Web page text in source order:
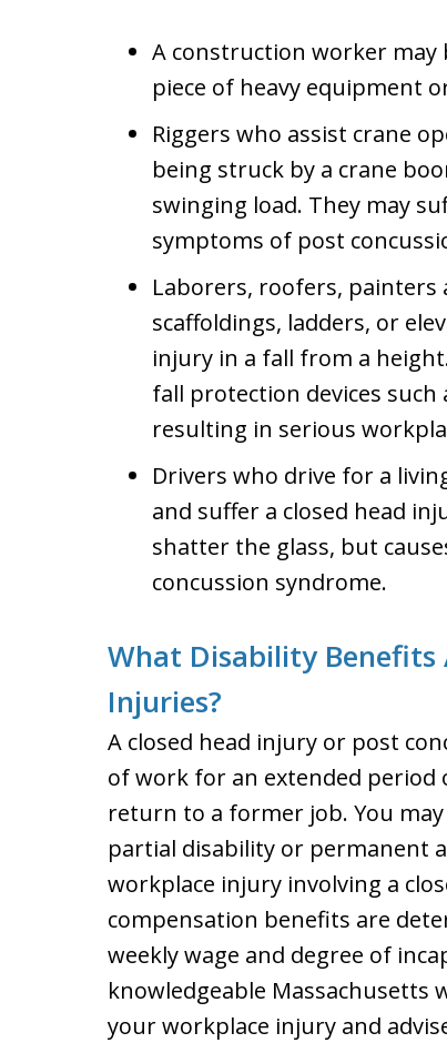
A construction worker may
piece of heavy equipment
Riggers who assist crane
being struck by a crane
swinging load. They may
symptoms of post
Laborers, roofers,
scaffoldings, ladders, or
injury in a fall from a
fall protection devices
resulting in serious
Drivers who drive for a
and suffer a closed head
shatter the glass, but
concussion syndrome.
What Disability Benefits
Injuries?
A closed head injury or post
of work for an extended
return to a former job. You
partial disability or permanent
workplace injury involving a
compensation benefits are
weekly wage and degree of
knowledgeable Massachusetts
your workplace injury and